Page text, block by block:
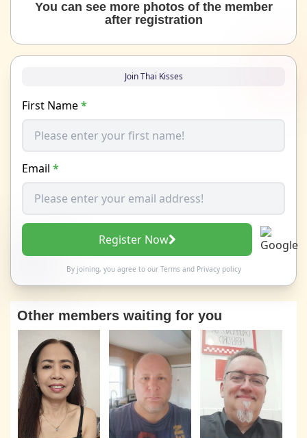
You can see more photos of the member
after registration
Join Thai Kisses
First Name*
Email *
Register Now
By joining, you agree to our Termsand Privacy policy
Other members waiting for you